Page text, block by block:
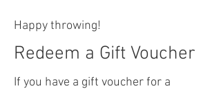
Happy throwing!
Redeem a Gift Voucher
If you have a gift voucher for a